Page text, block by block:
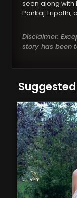
seen along with
Pankaj Tripathi,
Disclaimer:
story has been